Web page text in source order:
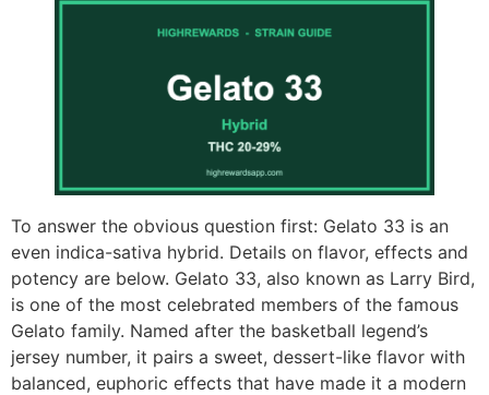
To answer the obvious question first: Gelato 33 is an
even indica-sativa hybrid. Details on flavor, effects and
potency are below. Gelato 33, also known as Larry Bird,
is one of the most celebrated members of the famous
Gelato family. Named after the basketball legend’s
jersey number, it pairs a sweet, dessert-like flavor with
balanced, euphoric effects that have made it a modern